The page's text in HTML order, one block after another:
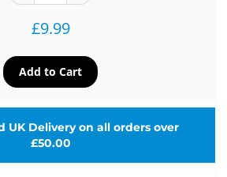
£9.99
UK Delivery on all orders over
£50.00